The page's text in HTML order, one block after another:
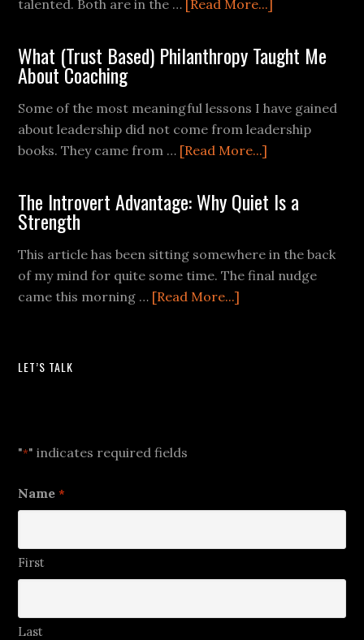
talented. Both are in the … [Read More...]
What (Trust Based) Philanthropy Taught Me
About Coaching
Some of the most meaningful lessons I have gained
about leadership did not come from leadership
books. They came from … [Read More...]
The Introvert Advantage: Why Quiet Is a
Strength
This article has been sitting somewhere in the back
of my mind for quite some time. The final nudge
came this morning … [Read More...]
LET’S TALK
"*" indicates required fields
Name *
First
Last